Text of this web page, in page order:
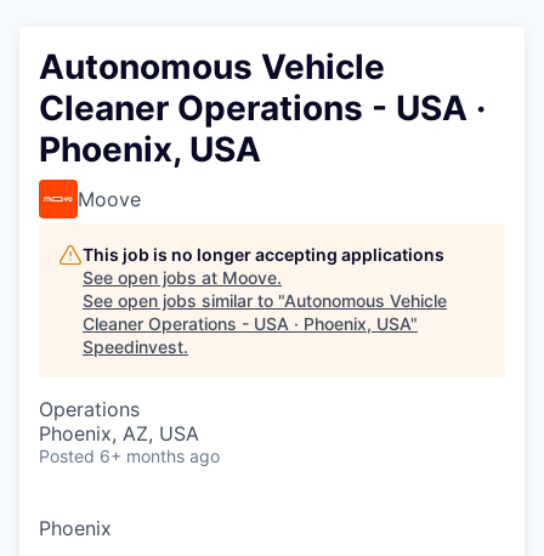
Autonomous Vehicle
Cleaner Operations - USA ·
Phoenix, USA
Moove
This job is no longer accepting applications
See open jobs at Moove.
See open jobs similar to "Autonomous Vehicle
Cleaner Operations - USA · Phoenix, USA"
Speedinvest.
Operations
Phoenix, AZ, USA
Posted 6+ months ago
Phoenix